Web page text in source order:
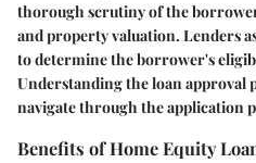
thorough scrutiny of the
and property valuation. Lenders
to determine the borrower's
Understanding the loan approval
navigate through the application
Benefits of Home Equity